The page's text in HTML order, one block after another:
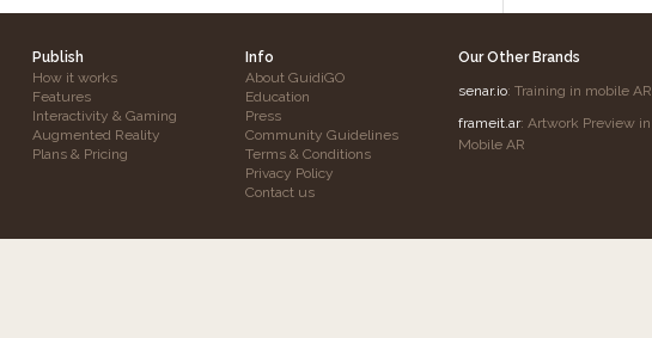
Publish
How it works
Features
Interactivity & Gaming
Augmented Reality
Plans & Pricing
Info
About GuidiGO
Education
Press
Community Guidelines
Terms & Conditions
Privacy Policy
Contact us
Our Other Brands
senar.io: Training in mobile AR
frameit.ar: Artwork Preview in
Mobile AR